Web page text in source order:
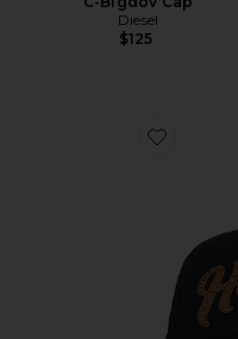
Diesel
$125
Favorite